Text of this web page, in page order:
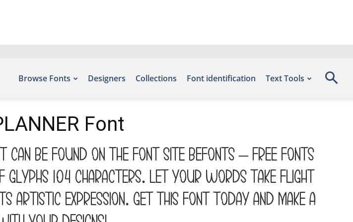
Browse Fonts Designers Collections Font identification Text Tools
Font
can be found on the font site Befonts – Free Fonts
glyphs 104 characters. Let your words take flight
expression. Get this font today and make a